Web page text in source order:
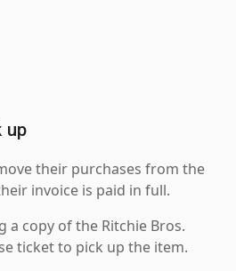
up
their purchases from the
invoice is paid in full.
a copy of the Ritchie Bros.
ticket to pick up the item.